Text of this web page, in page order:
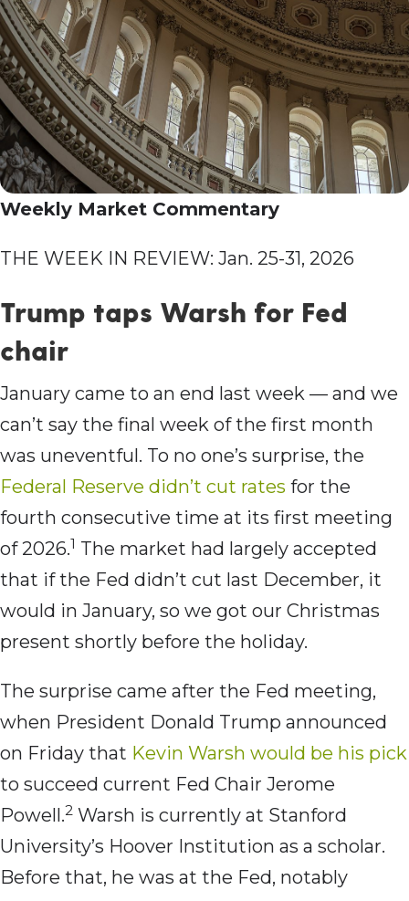
Weekly Market Commentary
THE WEEK IN REVIEW: Jan. 25-31, 2026
Trump taps Warsh for Fed
chair
January came to an end last week — and we
can’t say the final week of the first month
was uneventful. To no one’s surprise, the
Federal Reserve didn’t cut rates for the
fourth consecutive time at its first meeting
of 2026.1 The market had largely accepted
that if the Fed didn’t cut last December, it
would in January, so we got our Christmas
present shortly before the holiday.
The surprise came after the Fed meeting,
when President Donald Trump announced
on Friday that Kevin Warsh would be his pick
to succeed current Fed Chair Jerome
Powell.2 Warsh is currently at Stanford
University’s Hoover Institution as a scholar.
Before that, he was at the Fed, notably